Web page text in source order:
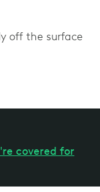
off the surface
covered for